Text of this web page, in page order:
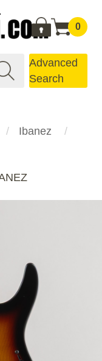
0
Advanced
Search
Ibanez